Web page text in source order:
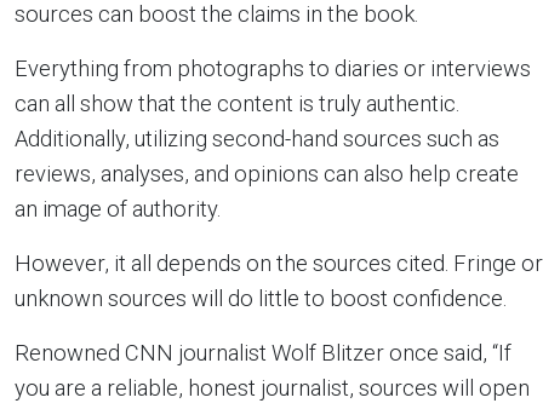
sources can boost the claims in the book.
Everything from photographs to diaries or interviews
can all show that the content is truly authentic.
Additionally, utilizing second-hand sources such as
reviews, analyses, and opinions can also help create
an image of authority.
However, it all depends on the sources cited. Fringe or
unknown sources will do little to boost confidence.
Renowned CNN journalist Wolf Blitzer once said, “If
you are a reliable, honest journalist, sources will open